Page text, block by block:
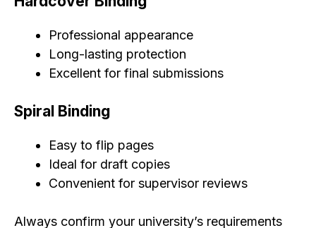
Professional appearance
Long-lasting protection
Excellent for final submissions
Spiral Binding
Easy to flip pages
Ideal for draft copies
Convenient for supervisor reviews
Always confirm your university’s requirements